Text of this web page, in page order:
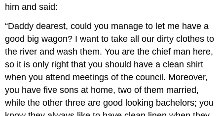
him and said:
“Daddy dearest, could you manage to let me have a
good big wagon? I want to take all our dirty clothes to
the river and wash them. You are the chief man here,
so it is only right that you should have a clean shirt
when you attend meetings of the council. Moreover,
you have five sons at home, two of them married,
while the other three are good looking bachelors; you